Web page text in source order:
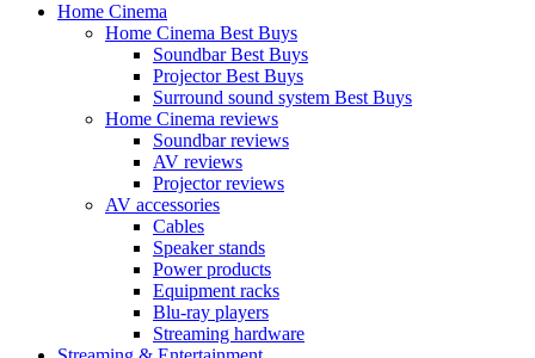
Home Cinema
Home Cinema Best Buys
Soundbar Best Buys
Projector Best Buys
Surround sound system Best Buys
Home Cinema reviews
Soundbar reviews
AV reviews
Projector reviews
AV accessories
Cables
Speaker stands
Power products
Equipment racks
Blu-ray players
Streaming hardware